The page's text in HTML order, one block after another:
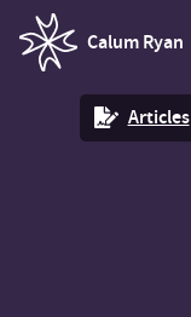
Calum Ryan
homepage
Articles